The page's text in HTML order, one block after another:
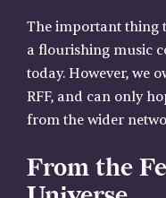
The important thing
a flourishing music
today. However, we
RFF, and can only
from the wider
From the